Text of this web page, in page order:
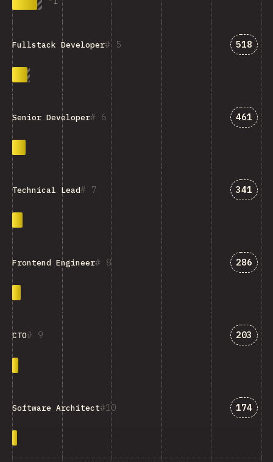
5
Fullstack Developer 518
6
Senior Developer 461
7
Technical Lead 341
8
Frontend Engineer 286
9
CTO 203
10
Software Architect 174